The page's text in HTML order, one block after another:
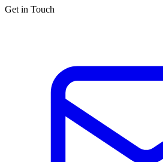
Get in Touch